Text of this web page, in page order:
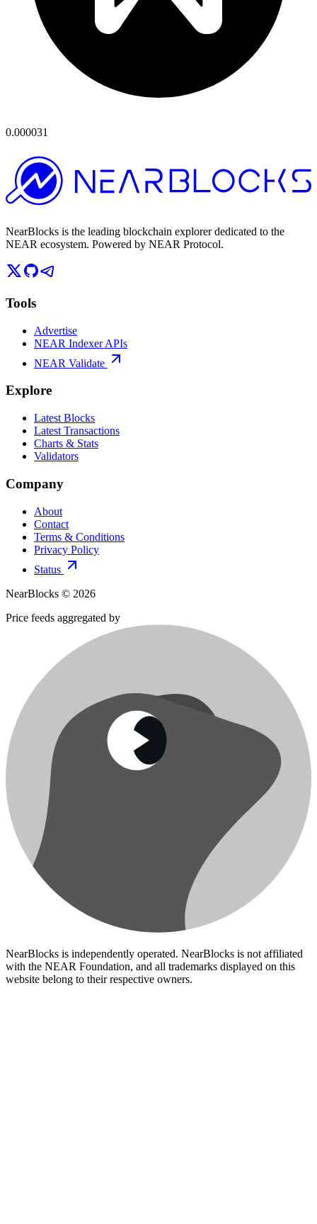
0.000031
NearBlocks is the leading blockchain explorer dedicated to the
NEAR ecosystem. Powered by NEAR Protocol.
Tools
Advertise
NEAR Indexer APIs
NEAR Validate
Explore
Latest Blocks
Latest Transactions
Charts & Stats
Validators
Company
About
Contact
Terms & Conditions
Privacy Policy
Status
NearBlocks © 2026
Price feeds aggregated by
NearBlocks is independently operated. NearBlocks is not affiliated
with the NEAR Foundation, and all trademarks displayed on this
website belong to their respective owners.